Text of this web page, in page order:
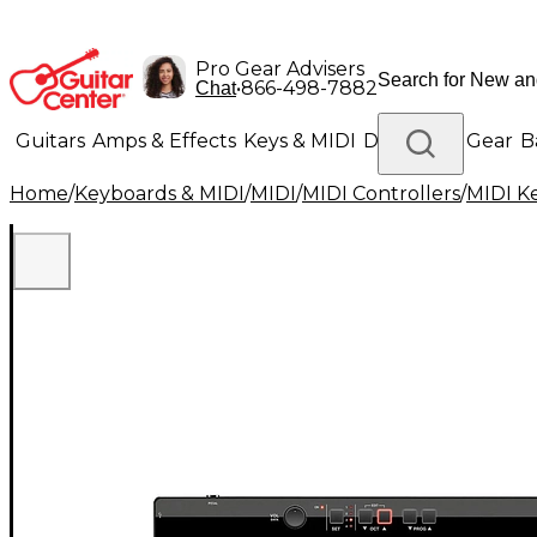
Pro Gear Advisers
Chat•866-498-7882
Guitars Amps & Effects Keys & MIDI Drums DJ Gear
Lighting Band & Orchestra Platinum Gear
Home/Keyboards & MIDI/MIDI/MIDI Controllers/MIDI